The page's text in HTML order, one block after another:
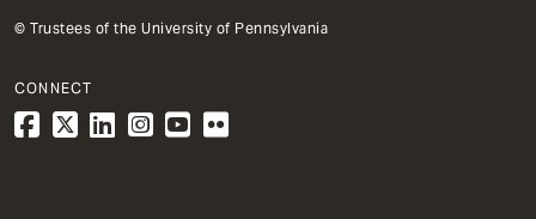
© Trustees of the University of Pennsylvania
CONNECT